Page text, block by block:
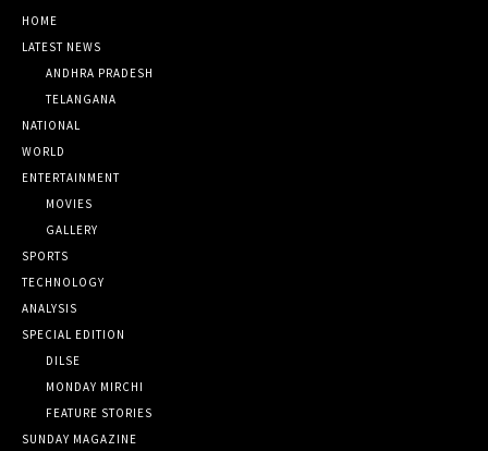
HOME
LATEST NEWS
ANDHRA PRADESH
TELANGANA
NATIONAL
WORLD
ENTERTAINMENT
MOVIES
GALLERY
SPORTS
TECHNOLOGY
ANALYSIS
SPECIAL EDITION
DILSE
MONDAY MIRCHI
FEATURE STORIES
SUNDAY MAGAZINE